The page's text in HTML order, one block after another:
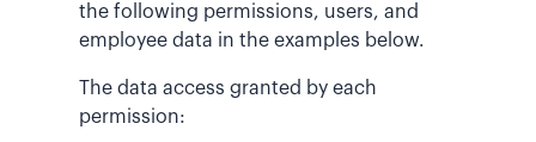
the following permissions, users, and
employee data in the examples below.
The data access granted by each
permission: